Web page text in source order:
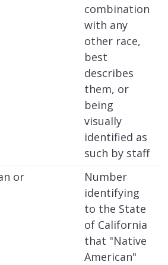
combination
with any
other race,
best
describes
them, or
being
visually
identified as
such by staff
or
Number
identifying
to the State
of California
that "Native
American"